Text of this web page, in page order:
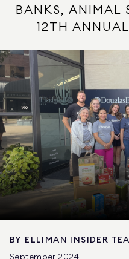
BANKS, ANIMAL
12TH
BY
ELLIMAN INSIDER
September 2024